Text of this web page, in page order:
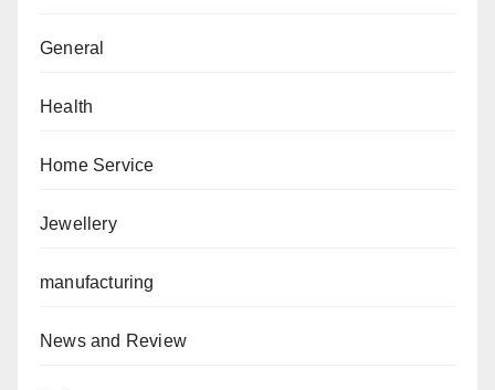
General
Health
Home Service
Jewellery
manufacturing
News and Review